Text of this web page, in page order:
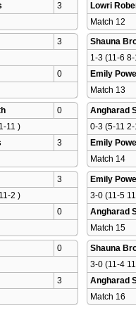
3
Lowri
Match 12
3
0
Shauna
1-3 (11-6
Emily
Match 13
0
11 )
3
Angharad
0-3 (5-11
Emily
Match 14
3
2 )
0
Emily
3-0 (11-5
Angharad
Match 15
0
3
Shauna
3-0 (11-4
Angharad
Match 16